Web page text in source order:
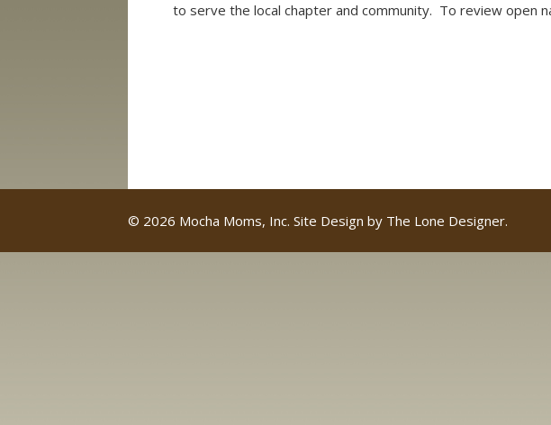
to serve the local chapter and community. To review open
© 2026 Mocha Moms, Inc. Site Design by The Lone Designer.